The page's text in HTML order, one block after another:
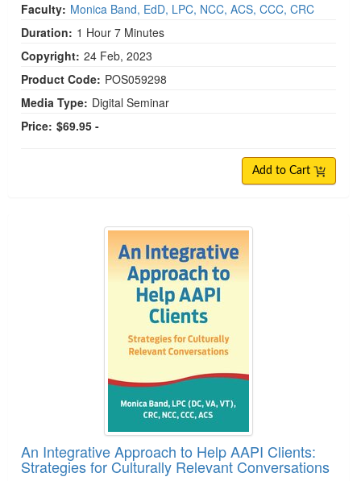
Faculty: Monica Band, EdD, LPC, NCC, ACS, CCC, CRC
Duration: 1 Hour 7 Minutes
Copyright: 24 Feb, 2023
Product Code: POS059298
Media Type: Digital Seminar
Price: $69.95 -
Add to Cart
An Integrative Approach to Help AAPI Clients:
Strategies for Culturally Relevant Conversations